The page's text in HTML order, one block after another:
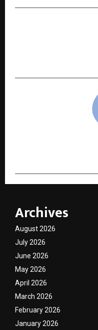
Archives
August 2026
July 2026
June 2026
May 2026
April 2026
March 2026
February 2026
January 2026